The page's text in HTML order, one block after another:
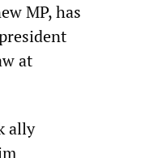
MP, has
at
ally